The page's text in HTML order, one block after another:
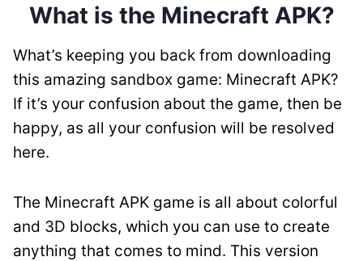
What is the Minecraft APK?
What’s keeping you back from downloading
this amazing sandbox game: Minecraft APK?
If it’s your confusion about the game, then be
happy, as all your confusion will be resolved
here.
The Minecraft APK game is all about colorful
and 3D blocks, which you can use to create
anything that comes to mind. This version